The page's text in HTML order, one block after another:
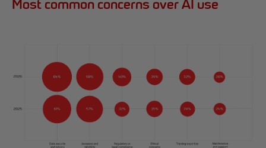
Most common concerns over AI use